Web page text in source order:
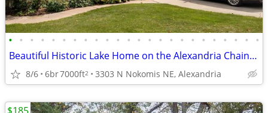
• • • • • • • • • • • • • • • • • • • • • • • •
Beautiful Historic Lake Home on the Alexandria Chain of Lakes
8/6 6br7000ft2 3303 N Nokomis NE, Alexandria